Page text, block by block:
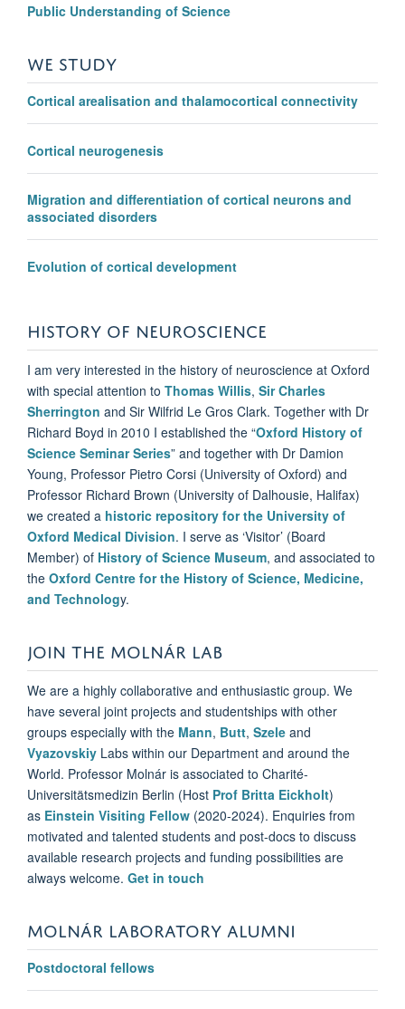
Public Understanding of Science
WE STUDY
Cortical arealisation and thalamocortical connectivity
Cortical neurogenesis
Migration and differentiation of cortical neurons and
associated disorders
Evolution of cortical development
HISTORY OF NEUROSCIENCE
I am very interested in the history of neuroscience at Oxford
with special attention to Thomas Willis, Sir Charles
Sherrington and Sir Wilfrid Le Gros Clark. Together with Dr
Richard Boyd in 2010 I established the “Oxford History of
Science Seminar Series” and together with Dr Damion
Young, Professor Pietro Corsi (University of Oxford) and
Professor Richard Brown (University of Dalhousie, Halifax)
we created a historic repository for the University of
Oxford Medical Division. I serve as ‘Visitor’ (Board
Member) of History of Science Museum, and associated to
the Oxford Centre for the History of Science, Medicine,
and Technology.
JOIN THE MOLNÁR LAB
We are a highly collaborative and enthusiastic group. We
have several joint projects and studentships with other
groups especially with the Mann, Butt, Szele and
Vyazovskiy Labs within our Department and around the
World. Professor Molnár is associated to Charité-
Universitätsmedizin Berlin (Host Prof Britta Eickholt)
as Einstein Visiting Fellow (2020-2024). Enquiries from
motivated and talented students and post-docs to discuss
available research projects and funding possibilities are
always welcome. Get in touch
MOLNÁR LABORATORY ALUMNI
Postdoctoral fellows